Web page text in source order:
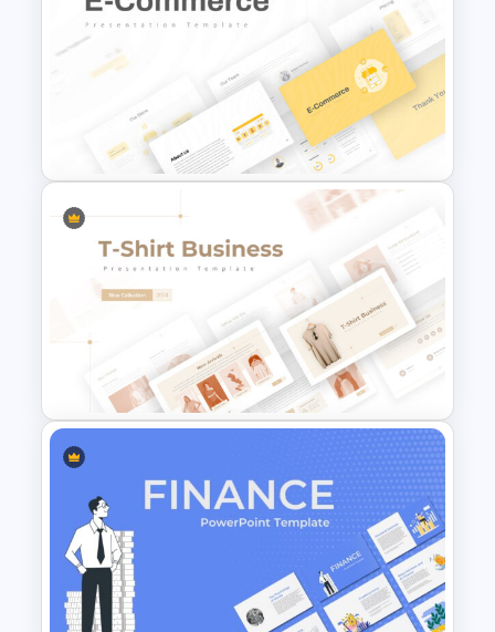
Real Estate Pitch Deck
Template
E Commerce Slide
Presentation Template
T-Shirt Business Slides
Presentation